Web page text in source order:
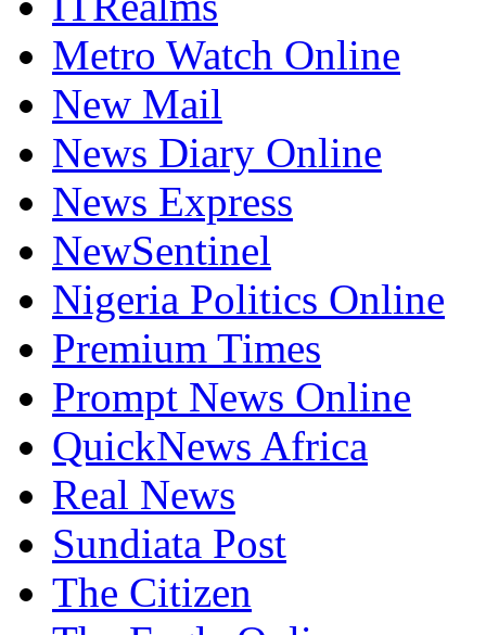
Metro Watch Online
New Mail
News Diary Online
News Express
NewSentinel
Nigeria Politics Online
Premium Times
Prompt News Online
QuickNews Africa
Real News
Sundiata Post
The Citizen